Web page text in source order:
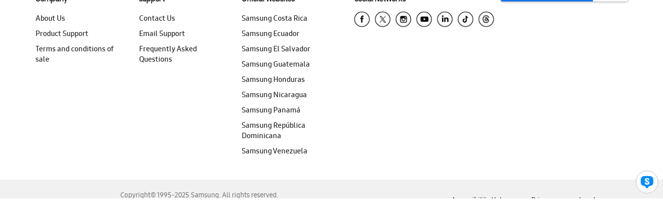
About Us
Product Support
Terms and conditions of
sale
Contact Us
Email Support
Frequently Asked
Questions
Samsung Costa Rica
Samsung Ecuador
Samsung El Salvador
Samsung Guatemala
Samsung Honduras
Samsung Nicaragua
Samsung Panamá
Samsung República
Dominicana
Samsung Venezuela
Copyright© 1995-2025 Samsung. All rights reserved.
Accessibility Help Privacy Legal